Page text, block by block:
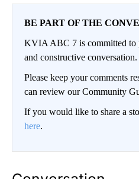
BE PART OF THE
KVIA ABC 7 is committed
and constructive conversation.
Please keep your comments
can review our Community
If you would like to share a
here.